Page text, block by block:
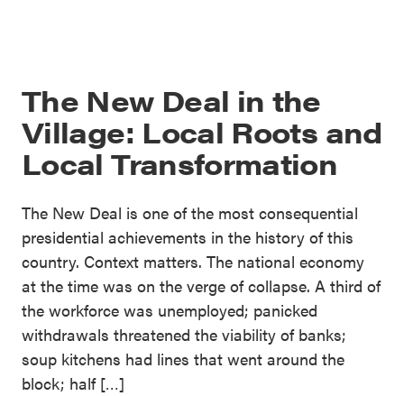
The New Deal in the
Village: Local Roots and
Local Transformation
The New Deal is one of the most consequential
presidential achievements in the history of this
country. Context matters. The national economy
at the time was on the verge of collapse. A third of
the workforce was unemployed; panicked
withdrawals threatened the viability of banks;
soup kitchens had lines that went around the
block; half […]